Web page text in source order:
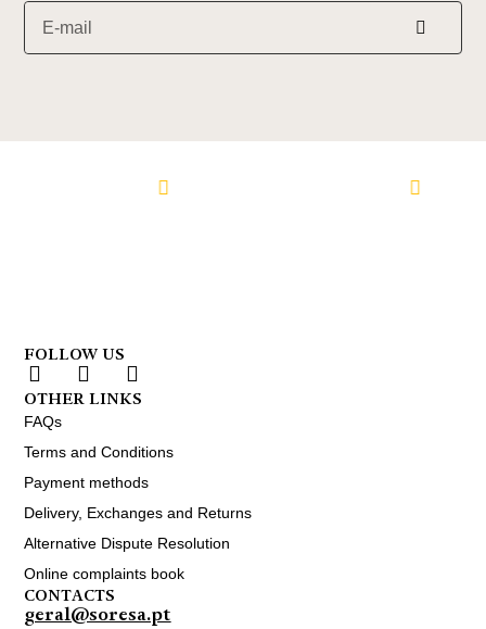
Follow us on Instagram Follow us
FOLLOW US
OTHER LINKS
FAQs
Terms and Conditions
Payment methods
Delivery, Exchanges and Returns
Alternative Dispute Resolution
Online complaints book
CONTACTS
geral@soresa.pt